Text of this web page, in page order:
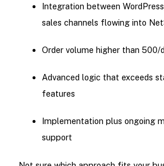
Integration between
sales channels flowing into
Order volume higher than 500/
Advanced logic that exceeds
features
Implementation plus ongoing
support